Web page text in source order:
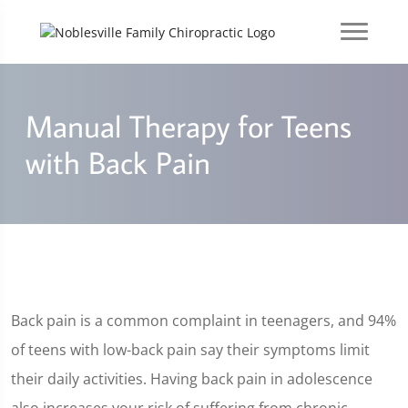
Manual Therapy for Teens
with Back Pain
Back pain is a common complaint in teenagers, and 94%
of teens with low-back pain say their symptoms limit
their daily activities. Having back pain in adolescence